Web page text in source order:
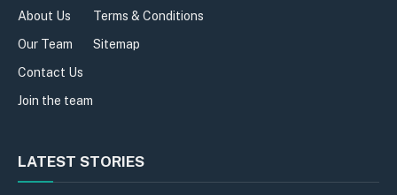
About Us
Our Team
Contact Us
Join the team
Terms & Conditions
Sitemap
LATEST STORIES